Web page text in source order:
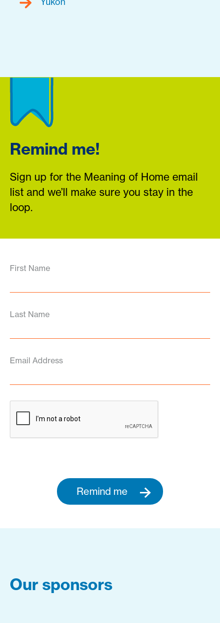
Remind me!
Sign up for the Meaning of Home email
list and we’ll make sure you stay in the
loop.
First Name
Last Name
Email Address
Remind me
Our sponsors